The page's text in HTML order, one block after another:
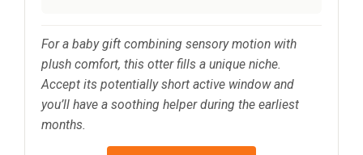
For a baby gift combining sensory motion with
plush comfort, this otter fills a unique niche.
Accept its potentially short active window and
you’ll have a soothing helper during the earliest
months.